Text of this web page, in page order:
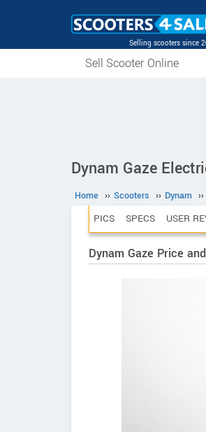
Selling scooters since
Sell Scooter Online
Dynam Gaze
Home ›› Scooters ›› Dynam ››
PICS SPECS USER
Dynam Gaze Price